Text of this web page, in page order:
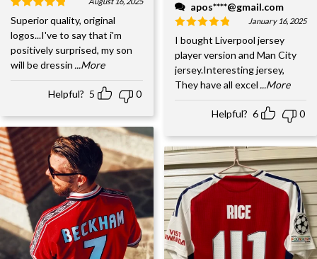
Superior quality, original
logos...I've to say that i'm
positively surprised, my son
will be dressin...More
Helpful? 5 0
apos****@gmail.com
January 16, 2025
I bought Liverpool jersey
player version and Man City
jersey.Interesting jersey,
They have all excel ...More
Helpful? 6 0